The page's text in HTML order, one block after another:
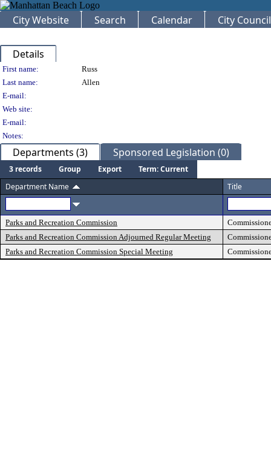
City Website Search Calendar City Council
Details
Person Details
First name:
Russ
Last name:
Allen
E-mail:
Web site:
E-mail:
Notes:
Departments (3) Sponsored Legislation (0)
3 records Group Export
Term: Current
Department Name
Title
Parks and Recreation Commission
Parks and Recreation Commission Adjourned Regular Meeting
Parks and Recreation Commission Special Meeting